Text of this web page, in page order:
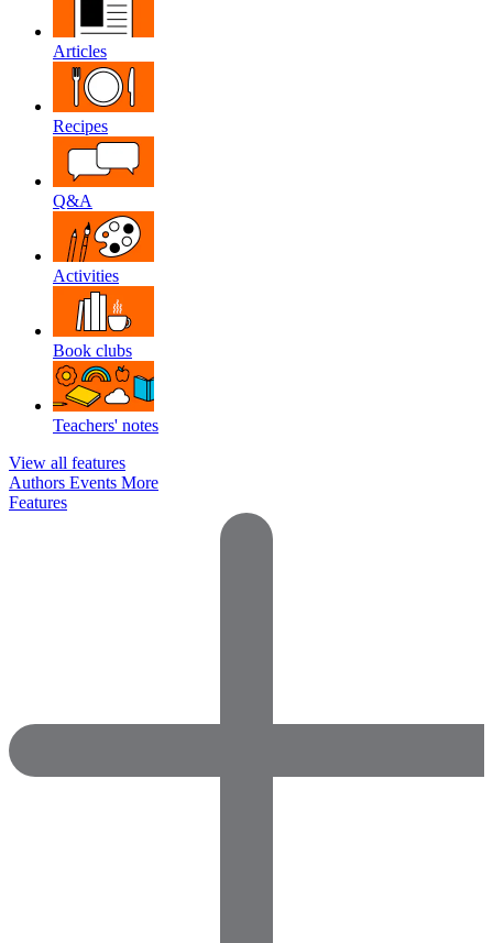
Articles
Recipes
Q&A
Activities
Book clubs
Teachers' notes
View all features
Authors Events More
Features